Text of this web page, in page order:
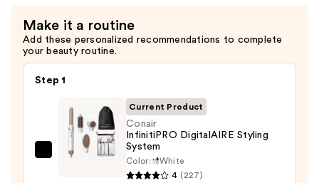
—
$42.00
$33.00
Make it a routine
Add these personalized recommendations to complete
your beauty routine.
Step 1
Conair
Current Product
Conair
InfinitiPRO DigitalAIRE Styling
System
Color:
White
4 (227)